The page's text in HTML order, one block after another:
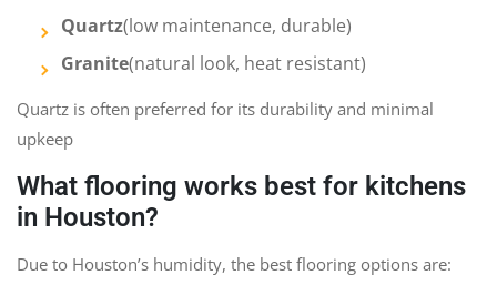
Quartz(low maintenance, durable)
Granite(natural look, heat resistant)
Quartz is often preferred for its durability and minimal
upkeep
What flooring works best for kitchens
in Houston?
Due to Houston’s humidity, the best flooring options are: